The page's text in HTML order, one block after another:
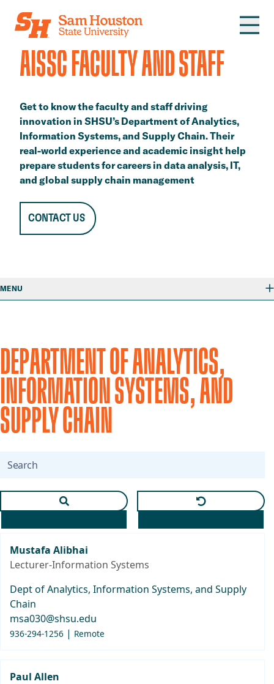
Skip to main content
AISSC FACULTY AND STAFF
Get to know the faculty and staff driving
innovation in SHSU’s Department of Analytics,
Information Systems, and Supply Chain. Their
real-world experience and academic insight help
prepare students for careers in data analysis, IT,
and global supply chain management
CONTACT US
MENU
DEPARTMENT OF ANALYTICS,
INFORMATION SYSTEMS, AND
SUPPLY CHAIN
Search
Apply text search and selected department
Clear text and
Mustafa Alibhai
Lecturer-Information Systems
Dept of Analytics, Information Systems, and Supply
Chain
msa030@shsu.edu
936-294-1256 | Remote
Paul Allen